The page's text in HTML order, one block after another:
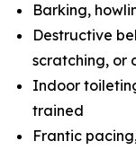
Barking,
Destructive
scratching, or
Indoor
trained
Frantic